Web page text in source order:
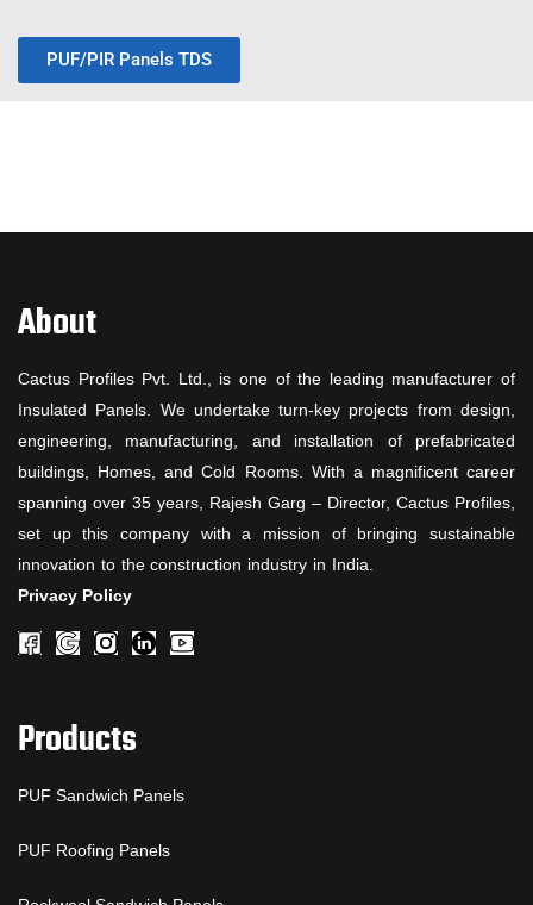
PUF/PIR Panels TDS
About
Cactus Profiles Pvt. Ltd., is one of the leading manufacturer of
Insulated Panels. We undertake turn-key projects from design,
engineering, manufacturing, and installation of prefabricated
buildings, Homes, and Cold Rooms. With a magnificent career
spanning over 35 years, Rajesh Garg – Director, Cactus Profiles,
set up this company with a mission of bringing sustainable
innovation to the construction industry in India.
Privacy Policy
Products
PUF Sandwich Panels
PUF Roofing Panels